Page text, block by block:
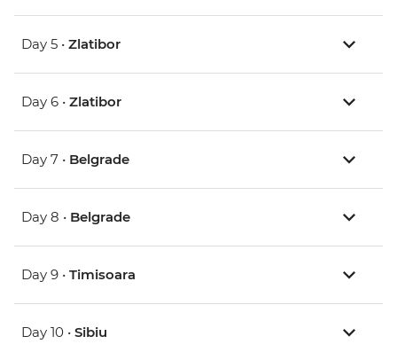
Day 5 • Zlatibor
Day 6 • Zlatibor
Day 7 • Belgrade
Day 8 • Belgrade
Day 9 • Timisoara
Day 10 • Sibiu